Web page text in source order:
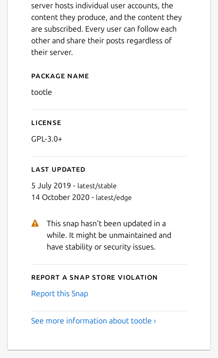
server hosts individual user accounts, the
content they produce, and the content they
are subscribed. Every user can follow each
other and share their posts regardless of
their server.
Details for Tootle
Package name
tootle
License
GPL-3.0+
Last updated
5 July 2019 - latest/stable
14 October 2020 - latest/edge
This snap hasn't been updated in a
while. It might be unmaintained and
have stability or security issues.
Report a Snap Store violation
Report this Snap
See more information about tootle ›